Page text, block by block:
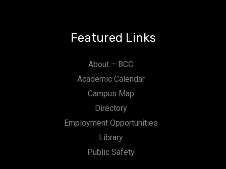
Featured Links
About – BCC
Academic Calendar
Campus Map
Directory
Employment Opportunities
Library
Public Safety